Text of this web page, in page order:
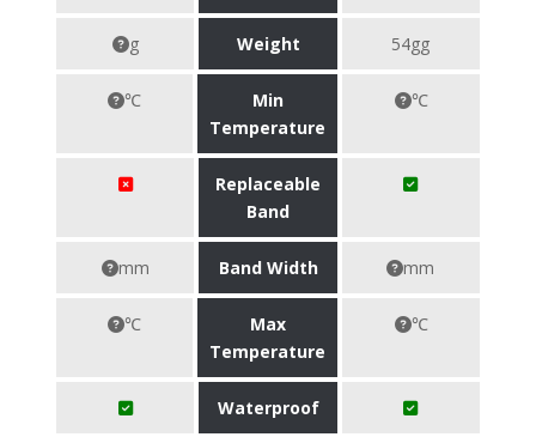
g Weight 54gg
℃
Min
Temperature
℃
Replaceable
Band
mm Band Width mm
℃
Max
Temperature
℃
Waterproof